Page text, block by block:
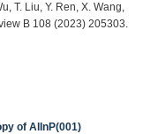
T. Liu, Y. Ren, X. Wang,
B 108 (2023) 205303.
of AlInP(001)